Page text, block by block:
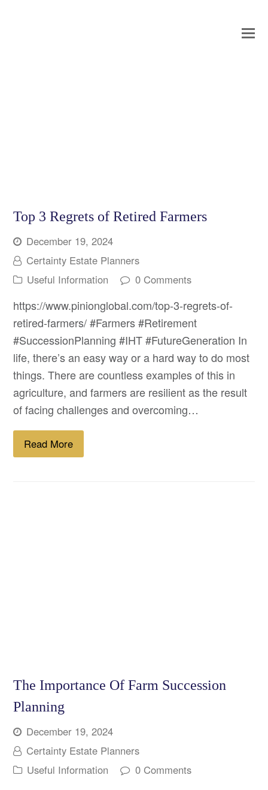
Top 3 Regrets of Retired Farmers
December 19, 2024
Certainty Estate Planners
Useful Information
0 Comments
https://www.pinionglobal.com/top-3-regrets-of-
retired-farmers/ #Farmers #Retirement
#SuccessionPlanning #IHT #FutureGeneration In
life, there’s an easy way or a hard way to do most
things. There are countless examples of this in
agriculture, and farmers are resilient as the result
of facing challenges and overcoming…
Read More
The Importance Of Farm Succession
Planning
December 19, 2024
Certainty Estate Planners
Useful Information
0 Comments